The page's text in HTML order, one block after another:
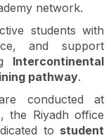
network.
students with
and support
Intercontinental
pathway.
conducted at
the Riyadh office
to student